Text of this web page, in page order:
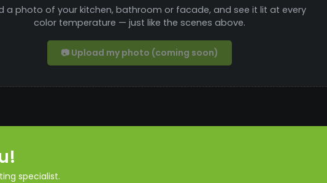
a photo of your kitchen, bathroom or facade, and see it lit at every
color temperature — just like the scenes above.
📷 Upload my photo (coming soon)
specialist.